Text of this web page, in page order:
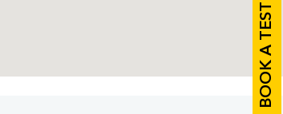
BOOK A TEST